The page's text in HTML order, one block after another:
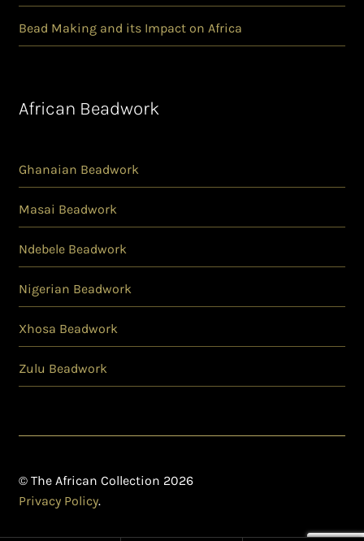
Bead Making and its Impact on Africa
African Beadwork
Ghanaian Beadwork
Masai Beadwork
Ndebele Beadwork
Nigerian Beadwork
Xhosa Beadwork
Zulu Beadwork
© The African Collection 2026
Privacy Policy.